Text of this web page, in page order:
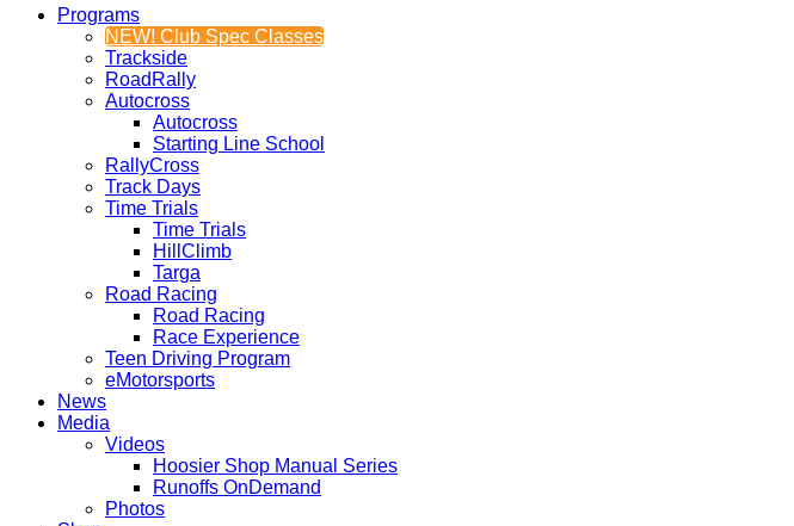
Programs
NEW! Club Spec Classes
Trackside
RoadRally
Autocross
Autocross
Starting Line School
RallyCross
Track Days
Time Trials
Time Trials
HillClimb
Targa
Road Racing
Road Racing
Race Experience
Teen Driving Program
eMotorsports
News
Media
Videos
Hoosier Shop Manual Series
Runoffs OnDemand
Photos